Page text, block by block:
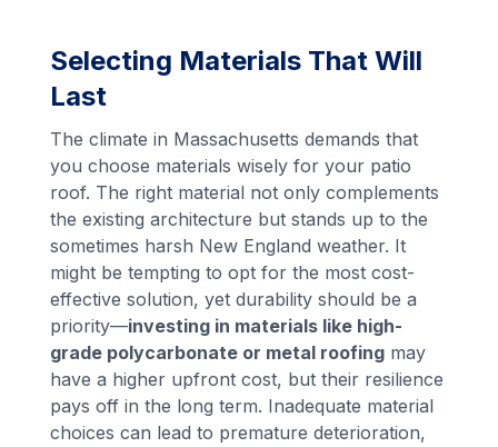
Selecting Materials That Will
Last
The climate in Massachusetts demands that
you choose materials wisely for your patio
roof. The right material not only complements
the existing architecture but stands up to the
sometimes harsh New England weather. It
might be tempting to opt for the most cost-
effective solution, yet durability should be a
priority—investing in materials like high-
grade polycarbonate or metal roofing may
have a higher upfront cost, but their resilience
pays off in the long term. Inadequate material
choices can lead to premature deterioration,